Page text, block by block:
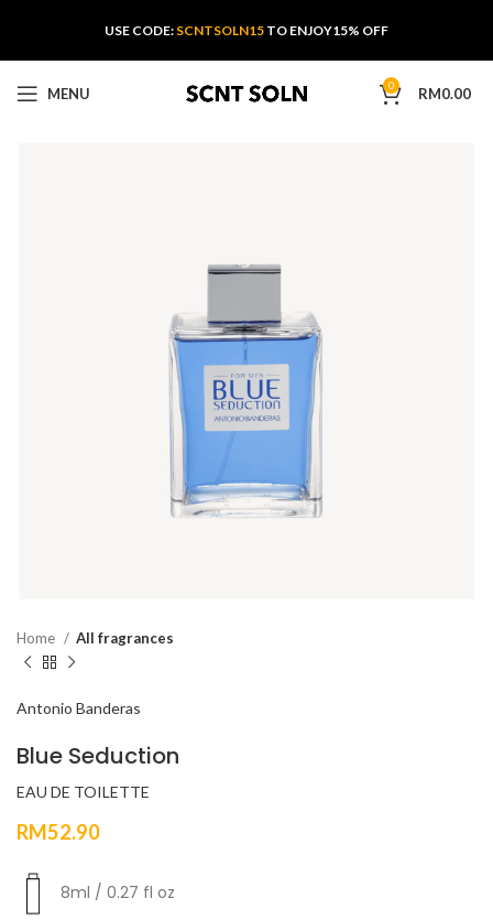
USE CODE: SCNTSOLN15 TO ENJOY15% OFF
MENU 0 RM0.00
Home All fragrances
Antonio Banderas
Blue Seduction
EAU DE TOILETTE
RM52.90
8ml / 0.27 fl oz